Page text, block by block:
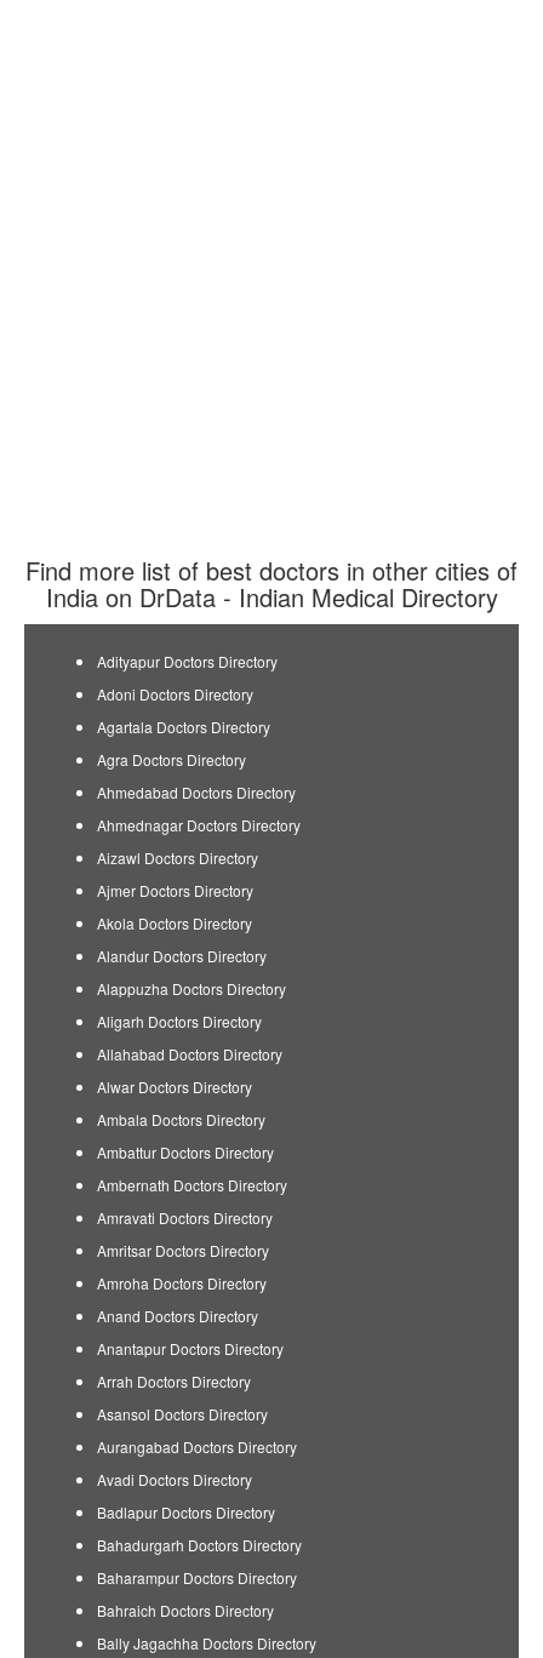
Find more list of best doctors in other cities of
India on DrData - Indian Medical Directory
Adityapur Doctors Directory
Adoni Doctors Directory
Agartala Doctors Directory
Agra Doctors Directory
Ahmedabad Doctors Directory
Ahmednagar Doctors Directory
Aizawl Doctors Directory
Ajmer Doctors Directory
Akola Doctors Directory
Alandur Doctors Directory
Alappuzha Doctors Directory
Aligarh Doctors Directory
Allahabad Doctors Directory
Alwar Doctors Directory
Ambala Doctors Directory
Ambattur Doctors Directory
Ambernath Doctors Directory
Amravati Doctors Directory
Amritsar Doctors Directory
Amroha Doctors Directory
Anand Doctors Directory
Anantapur Doctors Directory
Arrah Doctors Directory
Asansol Doctors Directory
Aurangabad Doctors Directory
Avadi Doctors Directory
Badlapur Doctors Directory
Bahadurgarh Doctors Directory
Baharampur Doctors Directory
Bahraich Doctors Directory
Bally Jagachha Doctors Directory